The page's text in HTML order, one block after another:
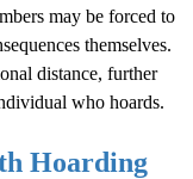
may be forced to
themselves.
distance, further
who hoards.
Hoarding